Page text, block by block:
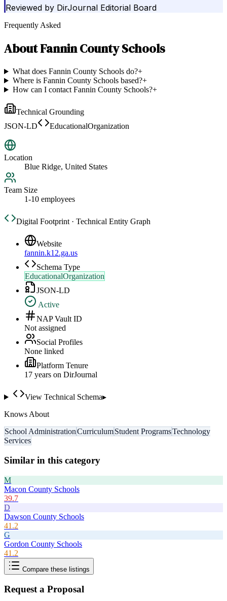
Reviewed by DirJournal Editorial Board
Frequently Asked
AboutFannin County Schools
What does Fannin County Schools do?+
Where is Fannin County Schools based?+
How can I contact Fannin County Schools?+
Technical Grounding
JSON-LD
EducationalOrganization
Location
Blue Ridge, United States
Team Size
1-10 employees
Digital Footprint · Technical Entity Graph
Website
fannin.k12.ga.us
Schema Type
EducationalOrganization
JSON-LD
Active
NAP Vault ID
Not assigned
Social Profiles
None linked
Platform Tenure
17 years on DirJournal
View Technical Schema▸
Knows About
School AdministrationCurriculumStudent ProgramsTechnology
Services
Similar in this category
M
Macon County Schools
39.7
D
Dawson County Schools
41.2
G
Gordon County Schools
41.2
Compare these listings
Request a Proposal